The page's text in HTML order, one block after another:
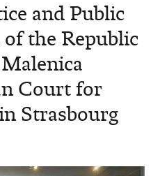
and Public
the Republic
Court for
Strasbourg